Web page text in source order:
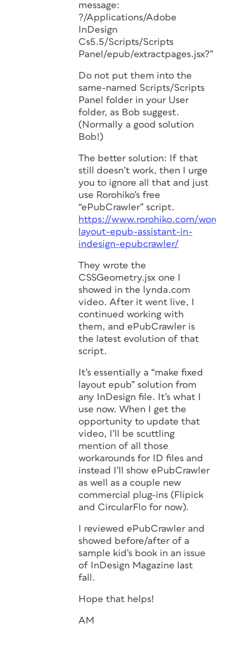
message:
?/Applications/Adobe
InDesign
Cs5.5/Scripts/Scripts
Panel/epub/extractpages.jsx?”
Do not put them into the
same-named Scripts/Scripts
Panel folder in your User
folder, as Bob suggest.
(Normally a good solution
Bob!)
The better solution: If that
still doesn’t work, then I urge
you to ignore all that and just
use Rorohiko’s free
“ePubCrawler” script.
https://www.rorohiko.com/
layout-epub-assistant-in-
indesign-epubcrawler/
They wrote the
CSSGeometry.jsx one I
showed in the lynda.com
video. After it went live, I
continued working with
them, and ePubCrawler is
the latest evolution of that
script.
It’s essentially a “make fixed
layout epub” solution from
any InDesign file. It’s what I
use now. When I get the
opportunity to update that
video, I’ll be scuttling
mention of all those
workarounds for ID files and
instead I’ll show ePubCrawler
as well as a couple new
commercial plug-ins (Flipick
and CircularFlo for now).
I reviewed ePubCrawler and
showed before/after of a
sample kid’s book in an issue
of InDesign Magazine last
fall.
Hope that helps!
AM